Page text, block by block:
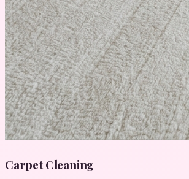
Carpet Cleaning